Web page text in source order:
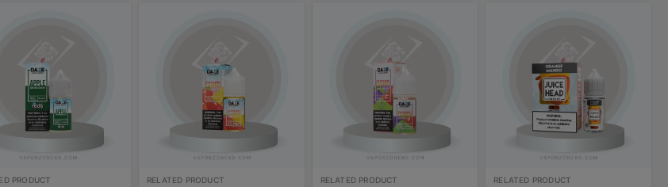
PRODUCT RELATED PRODUCT RELATED PRODUCT RELATED PRODUCT